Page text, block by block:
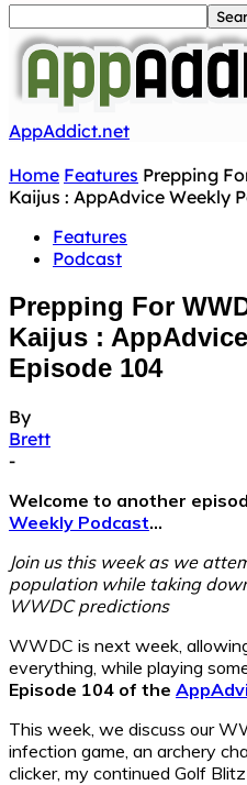
AppAddict.net
Home Features Prepping
Kaijus : AppAdvice Weekly
Features
Podcast
Prepping For
Kaijus :
Episode 104
By
Brett
-
Welcome to another
Weekly Podcast…
Join us this week as we
population while taking
WWDC predictions
WWDC is next week,
everything, while playing
Episode 104 of the
This week, we discuss our
infection game, an archery
clicker, my continued Golf